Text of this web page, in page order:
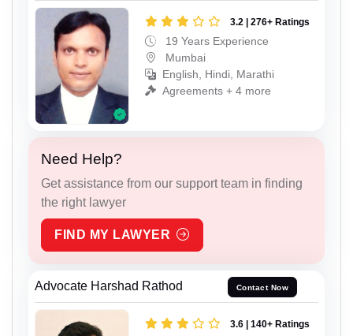
3.2 | 276+ Ratings
19 Years Experience
Mumbai
English, Hindi, Marathi
Agreements + 4 more
Need Help?
Get assistance from our support team in finding
the right lawyer
FIND MY LAWYER
Advocate Harshad Rathod Contact Now
3.6 | 140+ Ratings